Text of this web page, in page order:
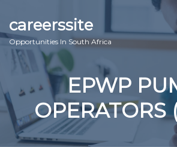
careerssite
Opportunities In South Africa
Home
ABOUT US
CONTACT US
EPWP
OPERATORS